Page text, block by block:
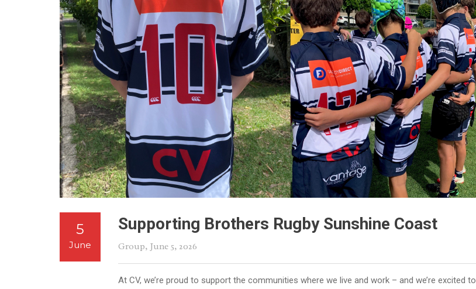
5
June
Supporting Brothers Rugby Sunshine Coast
Group, June 5, 2026
At CV, we’re proud to support the communities where we live and work – and we’re excited to